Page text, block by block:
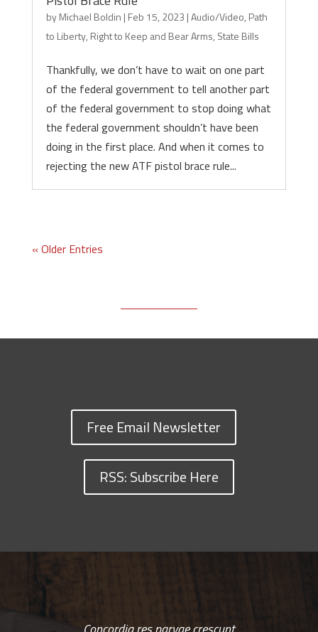
byMichael Boldin | Feb 15, 2023 |Audio/Video, Path
to Liberty, Right to Keep and Bear Arms, State Bills
Thankfully, we don’t have to wait on one part
of the federal government to tell another part
of the federal government to stop doing what
the federal government shouldn’t have been
doing in the first place. And when it comes to
rejecting the new ATF pistol brace rule...
« Older Entries
Free Email Newsletter
RSS: Subscribe Here